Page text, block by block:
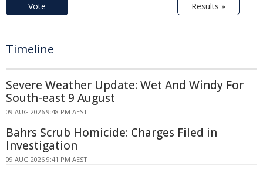
Vote Results »
Timeline
Severe Weather Update: Wet And Windy For
South-east 9 August
09 AUG 2026 9:48 PM AEST
Bahrs Scrub Homicide: Charges Filed in
Investigation
09 AUG 2026 9:41 PM AEST